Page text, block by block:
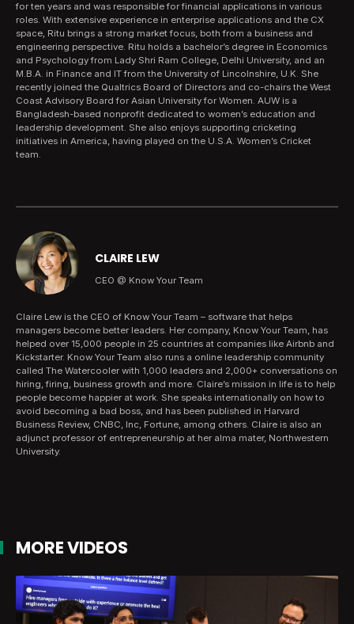
for ten years and was responsible for financial applications in various
roles. With extensive experience in enterprise applications and the CX
space, Ritu brings a strong market focus, both from a business and
engineering perspective. Ritu holds a bachelor’s degree in Economics
and Psychology from Lady Shri Ram College, Delhi University, and an
M.B.A. in Finance and IT from the University of Lincolnshire, U.K. She
recently joined the Qualtrics Board of Directors and co-chairs the West
Coast Advisory Board for Asian University for Women. AUW is a
Bangladesh-based nonprofit dedicated to women’s education and
leadership development. She also enjoys supporting cricketing
initiatives in America, having played on the U.S.A. Women’s Cricket
team.
CLAIRE LEW
CEO @ Know Your Team
Claire Lew is the CEO of Know Your Team – software that helps
managers become better leaders. Her company, Know Your Team, has
helped over 15,000 people in 25 countries at companies like Airbnb and
Kickstarter. Know Your Team also runs a online leadership community
called The Watercooler with 1,000 leaders and 2,000+ conversations on
hiring, firing, business growth and more. Claire’s mission in life is to help
people become happier at work. She speaks internationally on how to
avoid becoming a bad boss, and has been published in Harvard
Business Review, CNBC, Inc, Fortune, among others. Claire is also an
adjunct professor of entrepreneurship at her alma mater, Northwestern
University.
MORE VIDEOS